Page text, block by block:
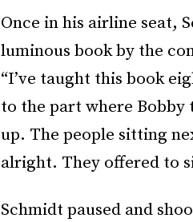
Once in his airline seat,
luminous book by the
“I’ve taught this book
to the part where Bobby
up. The people sitting
alright. They offered to
Schmidt paused and